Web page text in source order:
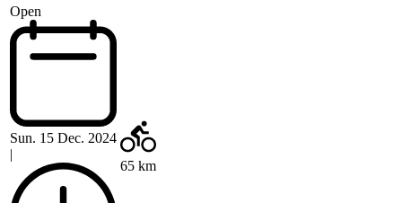
Open
Sun. 15 Dec. 2024
|
65 km